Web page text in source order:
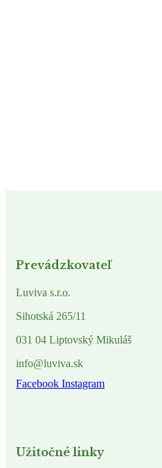
Prevádzkovateľ
Luviva s.r.o.
Sihotská 265/11
031 04 Liptovský Mikuláš
info@luviva.sk
Facebook Instagram
Užitočné linky